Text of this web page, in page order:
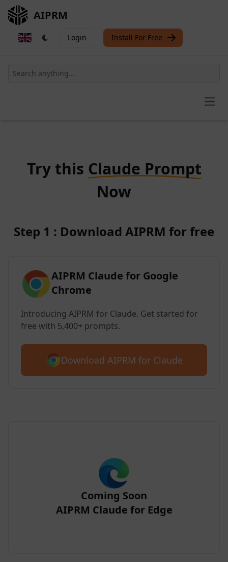
AIPRM
Login Install For Free
Try this Claude Prompt
Now
Step 1 : Download AIPRM for free
AIPRM Claude for Google
Chrome
Introducing AIPRM for Claude. Get started for
free with 5,400+ prompts.
Download AIPRM for Claude
Coming Soon
AIPRM Claude for Edge